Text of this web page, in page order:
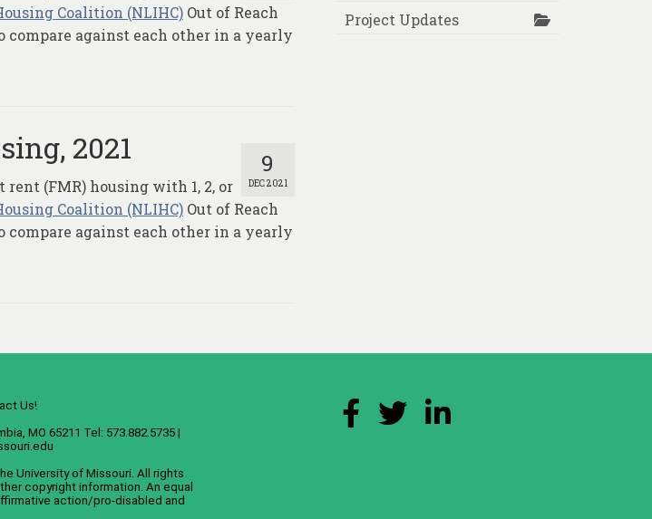
Coalition (NLIHC) Out of Reach
compare against each other in a yearly
9
DEC 2021
2021
(FMR) housing with 1, 2, or
Coalition (NLIHC) Out of Reach
compare against each other in a yearly
Project Updates
Us!
MO 65211 Tel: 573.882.5735 |
University of Missouri. All rights
copyright information . An equal
action/pro-disabled and